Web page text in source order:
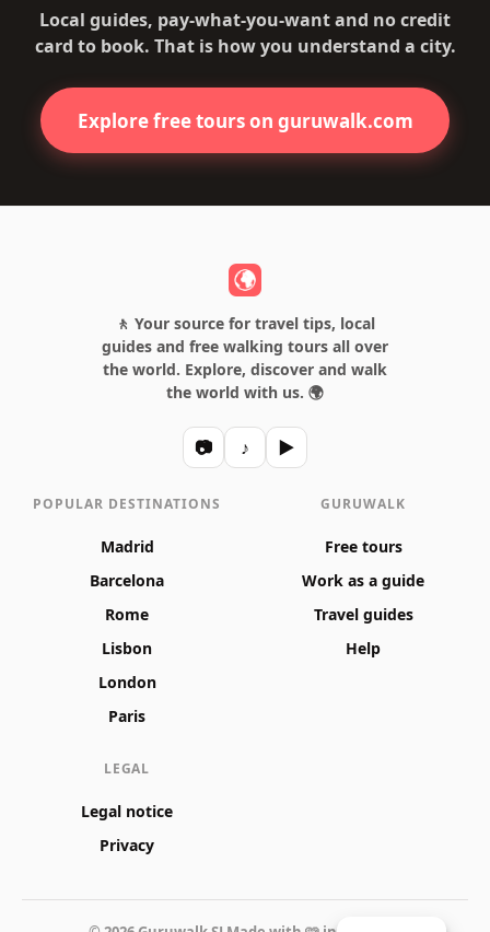
Local guides, pay-what-you-want and no credit
card to book. That is how you understand a city.
Explore free tours on guruwalk.com
🚶 Your source for travel tips, local
guides and free walking tours all over
the world. Explore, discover and walk
the world with us. 🌍
📷 ♪ ▶
POPULAR DESTINATIONS
Madrid
Barcelona
Rome
Lisbon
London
Paris
GURUWALK
Free tours
Work as a guide
Travel guides
Help
LEGAL
Legal notice
Privacy